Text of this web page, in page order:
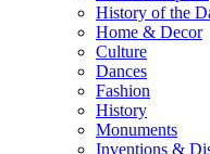
History of the
Home & Decor
Culture
Dances
Fashion
History
Monuments
Inventions &